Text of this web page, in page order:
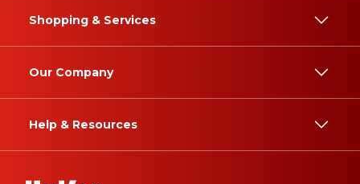
Shopping & Services
Our Company
Help & Resources